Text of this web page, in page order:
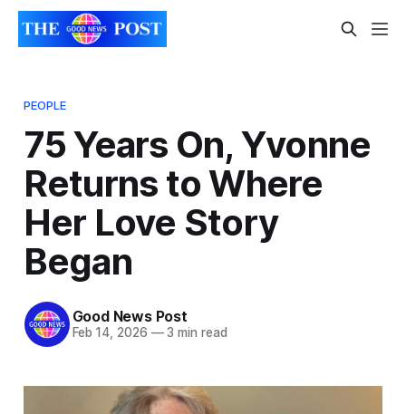
PEOPLE
75 Years On, Yvonne
Returns to Where
Her Love Story
Began
Good News Post
Feb 14, 2026 —3 min read